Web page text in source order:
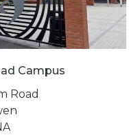
Campus
Road